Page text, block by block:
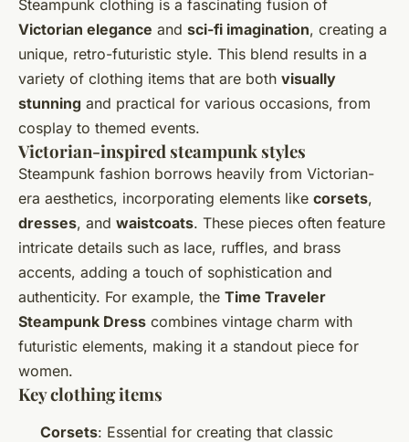
Steampunk clothing is a fascinating fusion of
Victorian elegance and sci-fi imagination, creating a
unique, retro-futuristic style. This blend results in a
variety of clothing items that are both visually
stunning and practical for various occasions, from
cosplay to themed events.
Victorian-inspired steampunk styles
Steampunk fashion borrows heavily from Victorian-
era aesthetics, incorporating elements like corsets,
dresses, and waistcoats. These pieces often feature
intricate details such as lace, ruffles, and brass
accents, adding a touch of sophistication and
authenticity. For example, the Time Traveler
Steampunk Dress combines vintage charm with
futuristic elements, making it a standout piece for
women.
Key clothing items
Corsets: Essential for creating that classic